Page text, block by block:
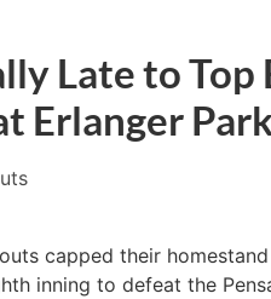
Late to Top
Erlanger
capped their
inning to defeat the